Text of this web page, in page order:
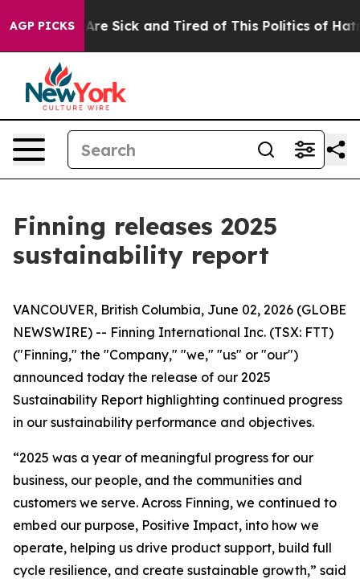
AGP PICKSAre Sick and Tired of This Politics of Hatred”
Finning releases 2025
sustainability report
VANCOUVER, British Columbia, June 02, 2026 (GLOBE
NEWSWIRE) -- Finning International Inc. (TSX: FTT)
("Finning," the "Company," "we," "us" or "our")
announced today the release of our 2025
Sustainability Report highlighting continued progress
in our sustainability performance and objectives.
“2025 was a year of meaningful progress for our
business, our people, and the communities and
customers we serve. Across Finning, we continued to
embed our purpose, Positive Impact, into how we
operate, helping us drive product support, build full
cycle resilience, and create sustainable growth,” said